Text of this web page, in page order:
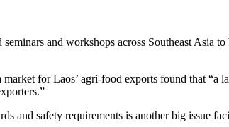
and workshops across Southeast Asia
for Laos’ agri-food exports found that
and safety requirements is another big issue